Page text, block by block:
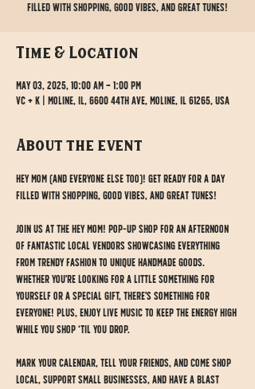
filled with shopping, good vibes, and great tunes!
Time & Location
May 03, 2025, 10:00 AM – 1:00 PM
VC + K | Moline, IL, 6600 44th Ave, Moline, IL 61265, USA
About the event
Hey Mom (and everyone else too)! Get ready for a day
filled with shopping, good vibes, and great tunes!
Join us at the Hey Mom! Pop-up Shop for an afternoon
of fantastic local vendors showcasing everything
from trendy fashion to unique handmade goods.
Whether you're looking for a little something for
yourself or a special gift, there's something for
EVERYONE! Plus, enjoy live music to keep the energy high
while you shop ‘til you drop.
Mark your calendar, tell your friends, and come shop
local, support small businesses, and have a blast